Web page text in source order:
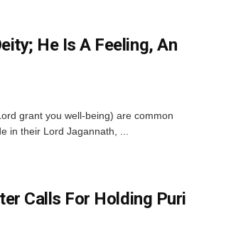
He Is A Feeling, An
grant you well-being) are common
in their Lord Jagannath, ...
Calls For Holding Puri